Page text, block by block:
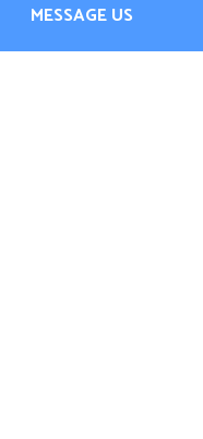
MESSAGE US